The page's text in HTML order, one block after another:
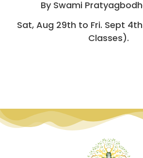
By Swami
Sat, Aug 29th to Fri. Sept 4th
Classes).